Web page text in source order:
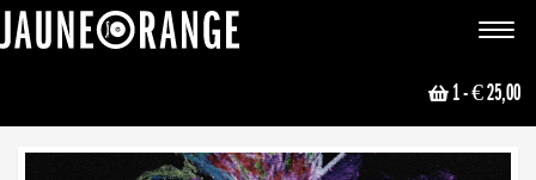
Toggle
1- € 25,00
NEWS